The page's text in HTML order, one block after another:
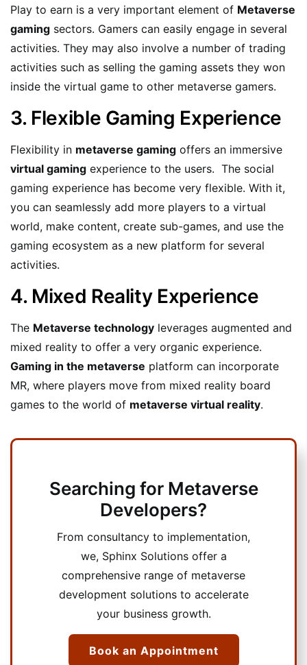
Play to earn is a very important element of Metaverse
gaming sectors. Gamers can easily engage in several
activities. They may also involve a number of trading
activities such as selling the gaming assets they won
inside the virtual game to other metaverse gamers.
3. Flexible Gaming Experience
Flexibility in metaverse gaming offers an immersive
virtual gaming experience to the users. The social
gaming experience has become very flexible. With it,
you can seamlessly add more players to a virtual
world, make content, create sub-games, and use the
gaming ecosystem as a new platform for several
activities.
4. Mixed Reality Experience
The Metaverse technology leverages augmented and
mixed reality to offer a very organic experience.
Gaming in the metaverse platform can incorporate
MR, where players move from mixed reality board
games to the world of metaverse virtual reality.
Searching for Metaverse
Developers?
From consultancy to implementation,
we, Sphinx Solutions offer a
comprehensive range of metaverse
development solutions to accelerate
your business growth.
Book an Appointment